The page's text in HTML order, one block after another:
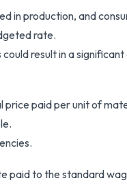
in production, and
rate.
result in a
price paid per unit of
paid to the standard